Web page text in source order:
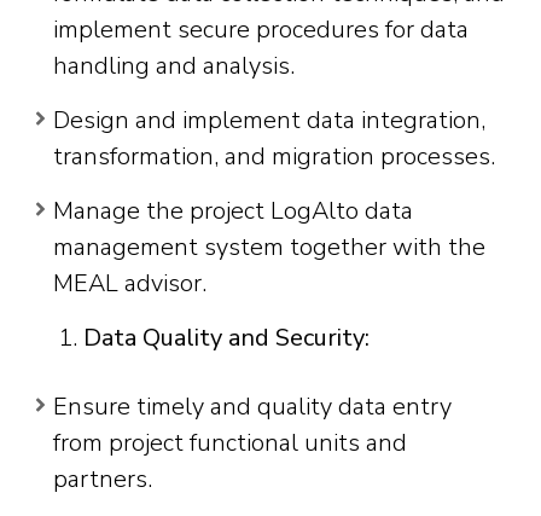
implement secure procedures for data
handling and analysis.
Design and implement data integration,
transformation, and migration processes.
Manage the project LogAlto data
management system together with the
MEAL advisor.
Data Quality and Security:
Ensure timely and quality data entry
from project functional units and
partners.